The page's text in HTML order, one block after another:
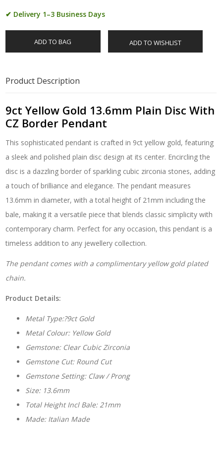
✔ Delivery 1–3 Business Days
ADD TO BAG ADD TO WISHLIST
Product Description
9ct Yellow Gold 13.6mm Plain Disc With
CZ Border Pendant
This sophisticated pendant is crafted in 9ct yellow gold, featuring
a sleek and polished plain disc design at its center. Encircling the
disc is a dazzling border of sparkling cubic zirconia stones, adding
a touch of brilliance and elegance. The pendant measures
13.6mm in diameter, with a total height of 21mm including the
bale, making it a versatile piece that blends classic simplicity with
contemporary charm. Perfect for any occasion, this pendant is a
timeless addition to any jewellery collection.
The pendant comes with a complimentary yellow gold plated
chain.
Product Details:
Metal Type:?9ct Gold
Metal Colour: Yellow Gold
Gemstone: Clear Cubic Zirconia
Gemstone Cut: Round Cut
Gemstone Setting: Claw / Prong
Size: 13.6mm
Total Height Incl Bale: 21mm
Made: Italian Made